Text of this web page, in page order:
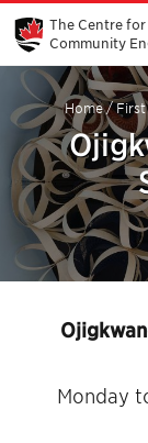
Skip
Main
Content
The Centre
Community
Home/First
Monday